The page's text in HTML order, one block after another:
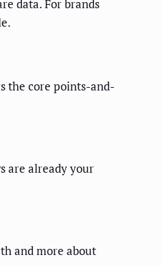
data. For brands
the core points-and-
are already your
and more about